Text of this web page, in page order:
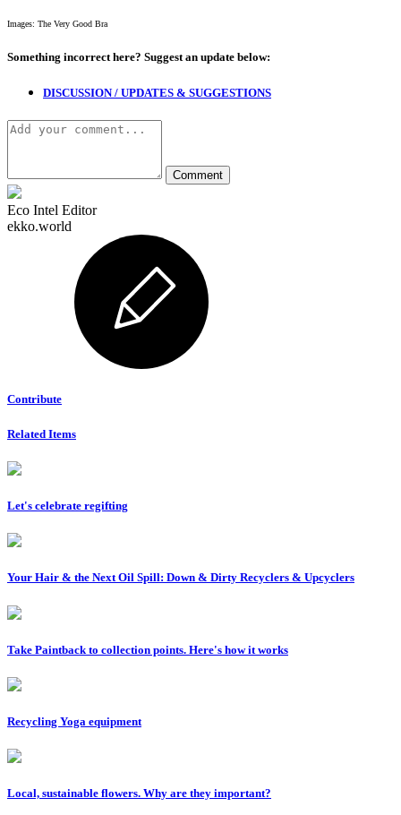
Images: The Very Good Bra
Something incorrect here? Suggest an update below:
DISCUSSION / UPDATES & SUGGESTIONS
Eco Intel Editor
ekko.world
Contribute
Related Items
Let's celebrate regifting
Your Hair & the Next Oil Spill: Down & Dirty Recyclers & Upcyclers
Take Paintback to collection points. Here's how it works
Recycling Yoga equipment
Local, sustainable flowers. Why are they important?